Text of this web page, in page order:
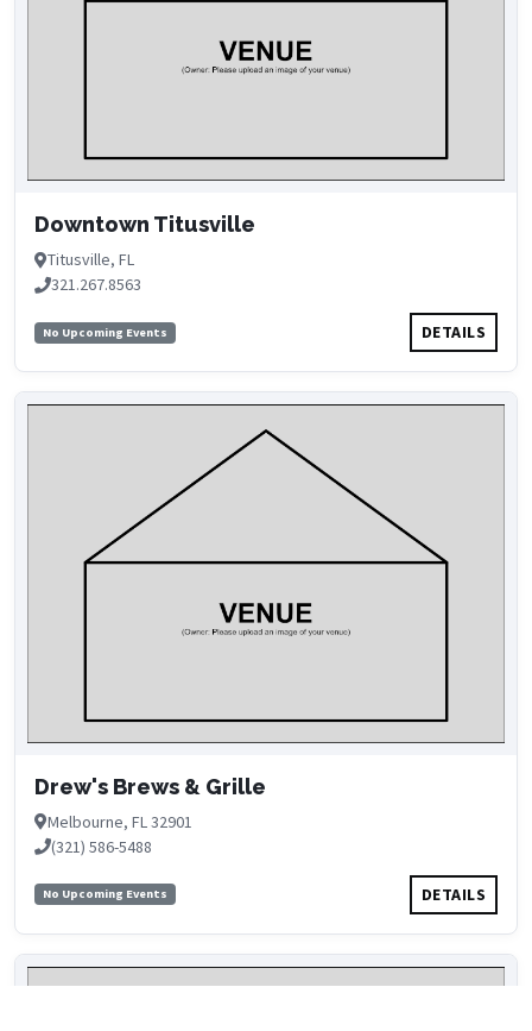
Downtown Titusville
Titusville, FL
321.267.8563
No Upcoming Events DETAILS
Drew's Brews & Grille
Melbourne, FL 32901
(321) 586-5488
No Upcoming Events DETAILS